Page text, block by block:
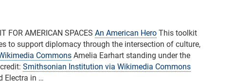
FOR AMERICAN SPACES An American Hero This toolkit
to support diplomacy through the intersection of culture,
Commons Amelia Earhart standing under the
Smithsonian Institution via Wikimedia Commons
Electra in …